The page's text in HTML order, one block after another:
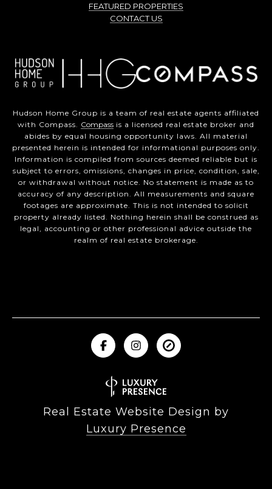
FEATURED PROPERTIES
CONTACT US
Hudson Home Group is a team of real estate agents affiliated
with Compass. Compass is a licensed real estate broker and
abides by equal housing opportunity laws. All material
presented herein is intended for informational purposes only.
Information is compiled from sources deemed reliable but is
subject to errors, omissions, changes in price, condition, sale,
or withdrawal without notice. No statement is made as to
accuracy of any description. All measurements and square
footages are approximate. This is not intended to solicit
property already listed. Nothing herein shall be construed as
legal, accounting or other professional advice outside the
realm of real estate brokerage.
Real Estate Website Design by
Luxury Presence